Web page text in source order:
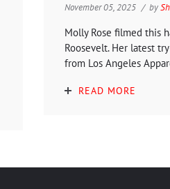
November 05, 2025 by
Molly Rose filmed this
Roosevelt. Her latest
from Los Angeles
READ MORE